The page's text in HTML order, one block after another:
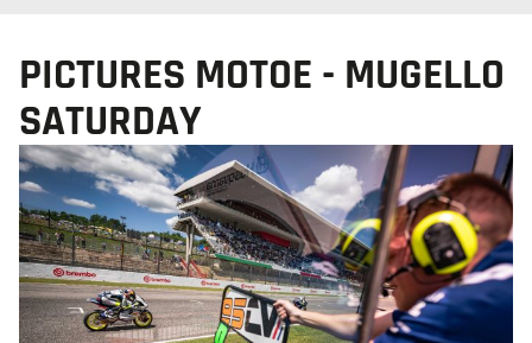
PICTURES MOTOE - MUGELLO
SATURDAY